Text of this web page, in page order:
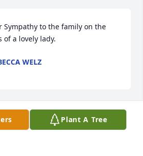
Sympathy to the family on the
of a lovely lady.
WELZ
Visits: 1037
Plant A Tree